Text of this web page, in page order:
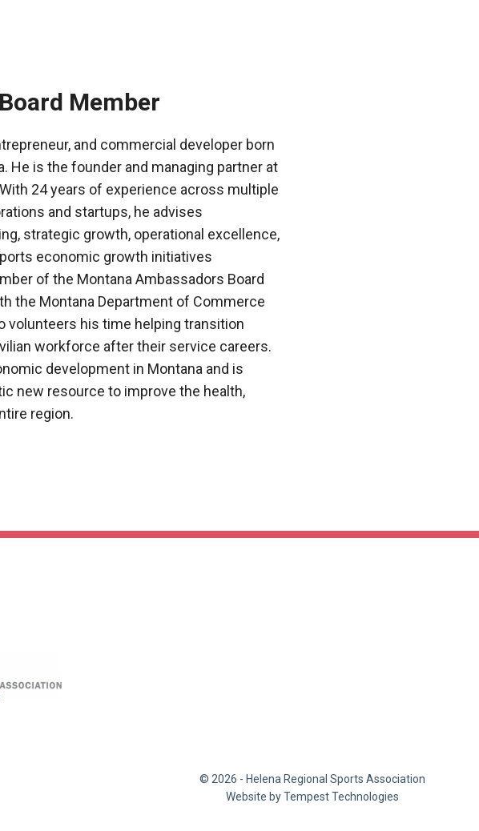
Member
and commercial developer born
He is the founder and managing partner at
24 years of experience across multiple
and startups, he advises
strategic growth, operational excellence,
economic growth initiatives
of the Montana Ambassadors Board
the Montana Department of Commerce
volunteers his time helping transition
workforce after their service careers.
development in Montana and is
new resource to improve the health,
region.
© 2026 - Helena Regional Sports Association
Website by Tempest Technologies